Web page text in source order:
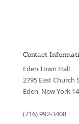
Contact
Eden Town Hall
2795 East Church
Eden, New York
(716) 992-3408